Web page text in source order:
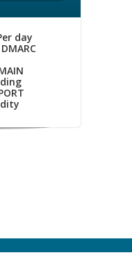
day